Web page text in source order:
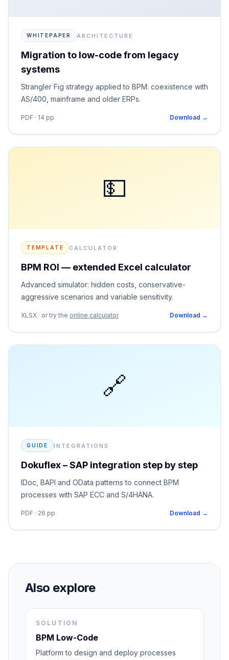
WHITEPAPER ARCHITECTURE
Migration to low-code from legacy
systems
Strangler Fig strategy applied to BPM: coexistence with
AS/400, mainframe and older ERPs.
PDF · 14 pp Download →
💵
TEMPLATE CALCULATOR
BPM ROI — extended Excel calculator
Advanced simulator: hidden costs, conservative-
aggressive scenarios and variable sensitivity.
XLSX · or try the online calculator Download →
🔗
GUIDE INTEGRATIONS
Dokuflex – SAP integration step by step
IDoc, BAPI and OData patterns to connect BPM
processes with SAP ECC and S/4HANA.
PDF · 26 pp Download →
Also explore
SOLUTION
BPM Low-Code
Platform to design and deploy processes